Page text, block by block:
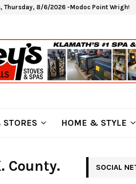
Thursday, 8/6/2026 -Modoc Point Wrights
HOME & STYLE
County.
SOCIAL